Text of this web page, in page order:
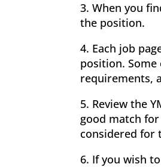
3. When you
the position.
4. Each job
position.
requirements,
5. Review the
good match
considered for
6. If you wish